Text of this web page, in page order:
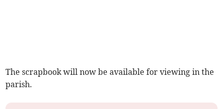
The scrapbook will now be available for viewing in the
parish.